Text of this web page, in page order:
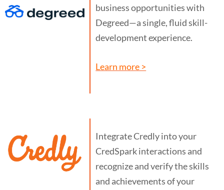
business opportunities with
Degreed—a single, fluid skill-
development experience.
Learn more >
Integrate Credly into your
CredSpark interactions and
recognize and verify the skills
and achievements of your